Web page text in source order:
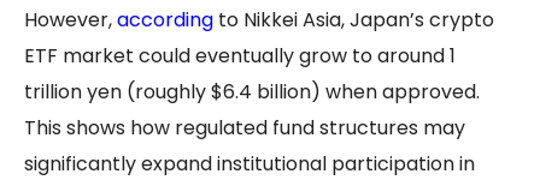
However,according to Nikkei Asia, Japan’s crypto
ETF market could eventually grow to around 1
trillion yen (roughly $6.4 billion) when approved.
This shows how regulated fund structures may
significantly expand institutional participation in